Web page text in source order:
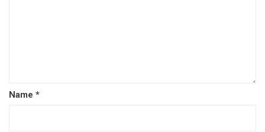
Name *